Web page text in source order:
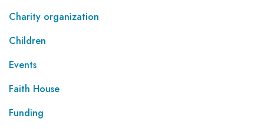
Charity organization
Children
Events
Faith House
Funding